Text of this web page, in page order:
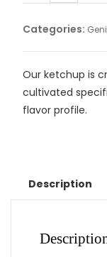
Categories:
Our ketchup is
cultivated
flavor profile.
Description